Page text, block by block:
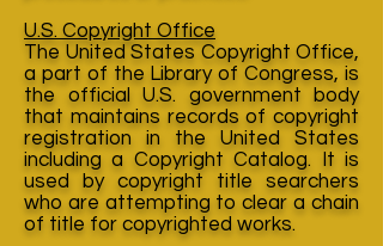
U.S. Copyright Office
The United States Copyright Office,
a part of the Library of Congress, is
the official U.S. government body
that maintains records of copyright
registration in the United States
including a Copyright Catalog. It is
used by copyright title searchers
who are attempting to clear a chain
of title for copyrighted works.